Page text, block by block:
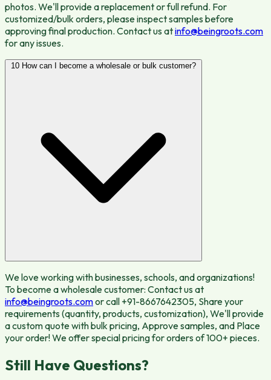
photos. We'll provide a replacement or full refund. For
customized/bulk orders, please inspect samples before
approving final production. Contact us atinfo@beingroots.com
for any issues.
10 How can I become a wholesale or bulk customer?
We love working with businesses, schools, and organizations!
To become a wholesale customer: Contact us at
info@beingroots.comor call +91-8667642305, Share your
requirements (quantity, products, customization), We'll provide
a custom quote with bulk pricing, Approve samples, and Place
your order! We offer special pricing for orders of 100+ pieces.
Still Have Questions?